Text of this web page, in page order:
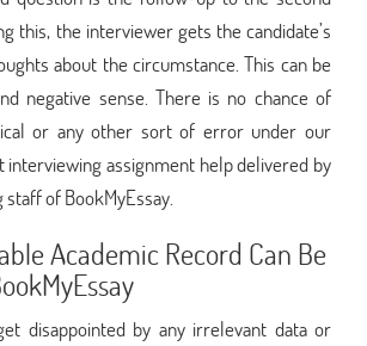
this, the interviewer gets the candidate’s
about the circumstance. This can be
negative sense. There is no chance of
or any other sort of error under our
interviewing assignment help delivered by
of BookMyEssay.
Academic Record Can Be
disappointed by any irrelevant data or